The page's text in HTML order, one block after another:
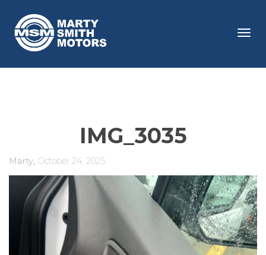
IMG_3035
Marty, October 24, 2025